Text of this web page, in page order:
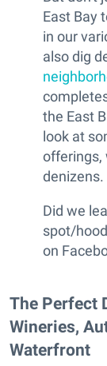
East Bay
in our
also dig
the East
look at
offerings,
denizens.
Did we
spot/
on
The Perfect
Wineries,
Waterfront